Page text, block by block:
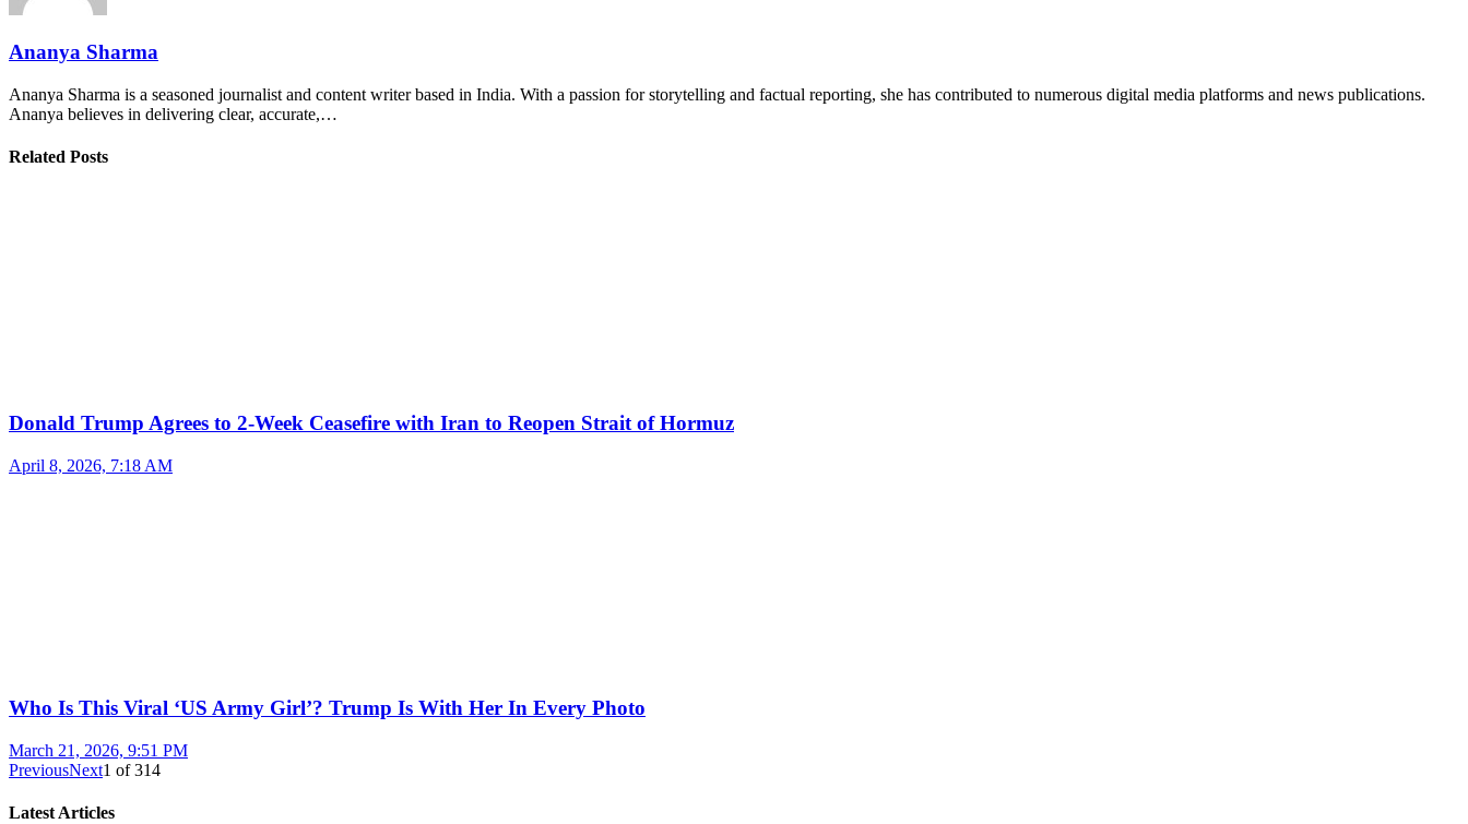
Ananya Sharma
Ananya Sharma is a seasoned journalist and content writer based in India. With a passion for storytelling and factual reporting, she has contributed to numerous digital media platforms and news publications.
Ananya believes in delivering clear, accurate,…
Related Posts
Donald Trump Agrees to 2-Week Ceasefire with Iran to Reopen Strait of Hormuz
April 8, 2026, 7:18 AM
Who Is This Viral ‘US Army Girl’? Trump Is With Her In Every Photo
March 21, 2026, 9:51 PM
PreviousNext1 of314
Latest Articles